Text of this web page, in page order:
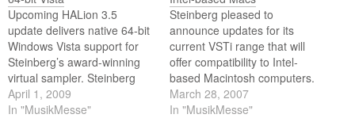
Upcoming HALion 3.5
update delivers native 64-bit
Windows Vista support for
Steinberg’s award-winning
virtual sampler. Steinberg
today announced an update
to its award-winning HALion
April 1, 2009
In "MusikMesse"
Steinberg pleased to
announce updates for its
current VSTi range that will
offer compatibility to Intel-
based Macintosh computers.
March 28, 2007
In "MusikMesse"